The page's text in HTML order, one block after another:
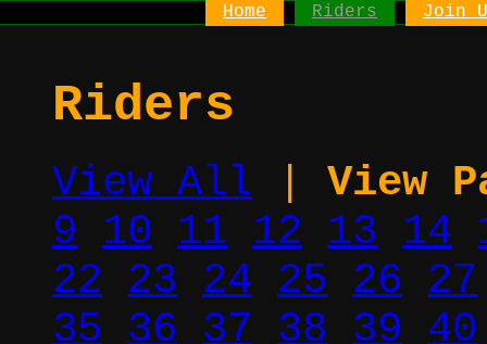
Home Riders Join
Riders
View All
View
9 10 11 12 13 14
22 23 24 25 26 27
35 36 37 38 39 40